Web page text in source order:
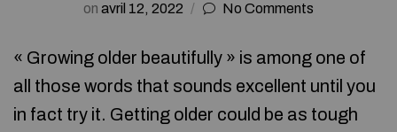
on avril 12, 2022 No Comments
« Growing older beautifully » is among one of
all those words that sounds excellent until you
in fact try it. Getting older could be as tough